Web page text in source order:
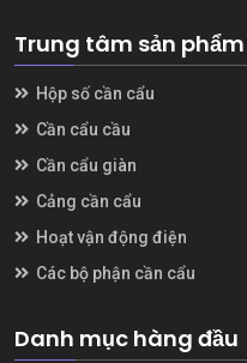
Trung tâm sản phẩm
Hộp số cần cẩu
Cần cẩu cầu
Cần cẩu giàn
Cảng cần cẩu
Hoạt vận động điện
Các bộ phận cần cẩu
Danh mục hàng đầu